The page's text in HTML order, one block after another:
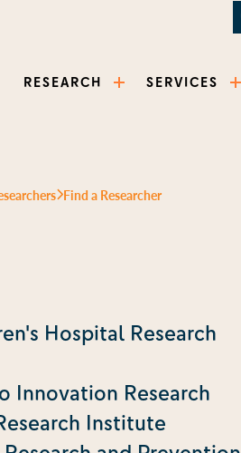
RESEARCH SERVICES
Find a Researcher
Hospital Research
Innovation Research
Institute